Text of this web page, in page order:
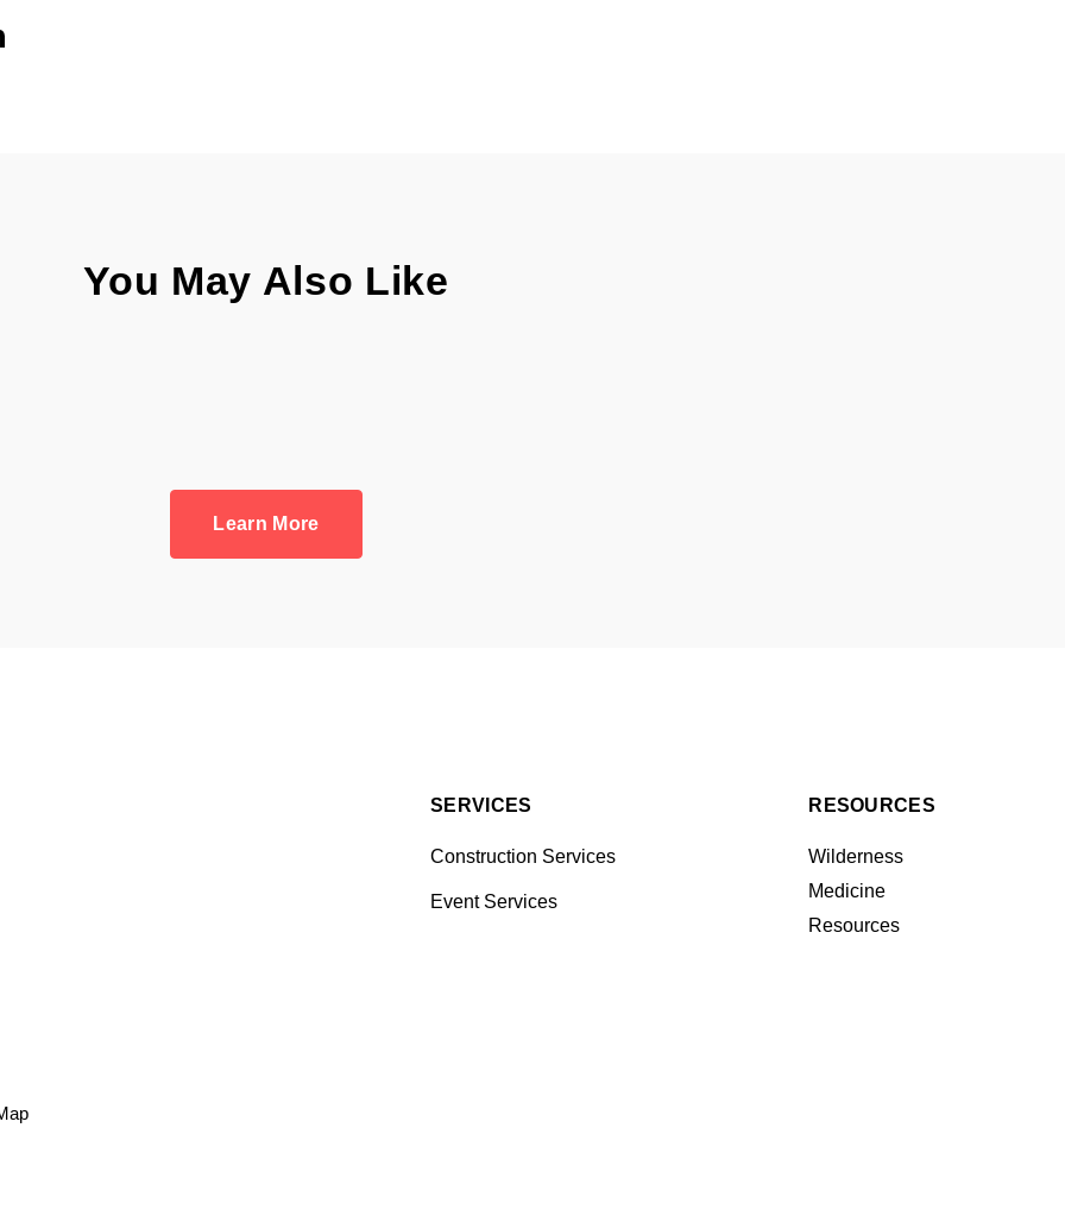
You May Also Like
Learn More
SERVICES
Construction Services
Event Services
RESOURCES
Wilderness
Medicine
Resources